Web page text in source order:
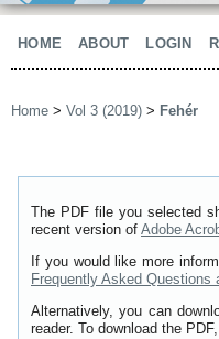
HOME ABOUT LOGIN
Home > Vol 3 (2019) > Fehér
The PDF file you selected
recent version of Adobe
If you would like more
Frequently Asked Questions
Alternatively, you can
reader. To download the